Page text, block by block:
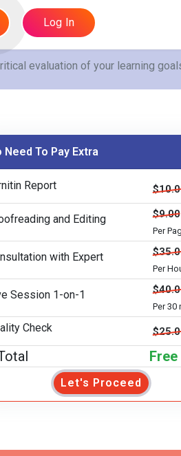
Log In
evaluation of your learning
Need To Pay Extra
Report
and Editing $9.00
Per
with Expert
Per
Session 1-on-1
Per 30
Check
Free
Let's Proceed